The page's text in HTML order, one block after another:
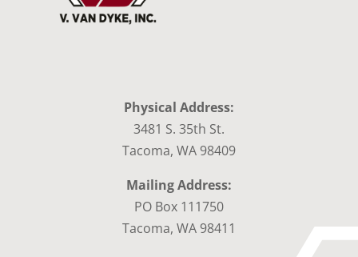
Physical Address:
3481 S. 35th St.
Tacoma, WA 98409
Mailing Address:
PO Box 111750
Tacoma, WA 98411